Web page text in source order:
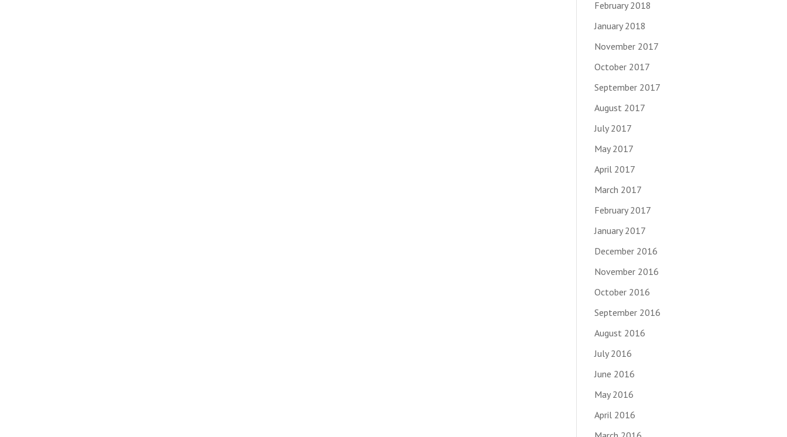
February 2018
January 2018
November 2017
October 2017
September 2017
August 2017
July 2017
May 2017
April 2017
March 2017
February 2017
January 2017
December 2016
November 2016
October 2016
September 2016
August 2016
July 2016
June 2016
May 2016
April 2016